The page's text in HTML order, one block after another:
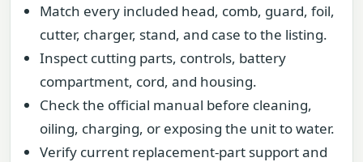
Match every included head, comb, guard, foil,
cutter, charger, stand, and case to the listing.
Inspect cutting parts, controls, battery
compartment, cord, and housing.
Check the official manual before cleaning,
oiling, charging, or exposing the unit to water.
Verify current replacement-part support and